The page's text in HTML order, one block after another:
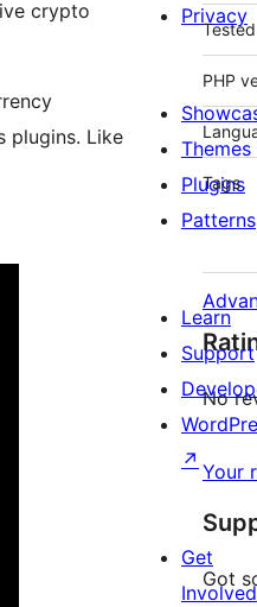
crypto
plugins. Like
PHP
Tags
No
Your
Got
Privacy
Themes
Plugins
Patterns
Learn
Support
↗
Get
Involved